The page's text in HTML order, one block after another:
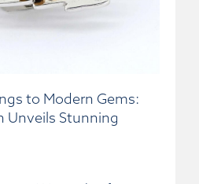
to Modern Gems:
Unveils Stunning